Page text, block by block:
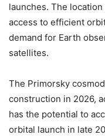
launches. The
access to efficient
demand for Earth
satellites.
The Primorsky
construction in 2026,
has the potential to
orbital launch in late